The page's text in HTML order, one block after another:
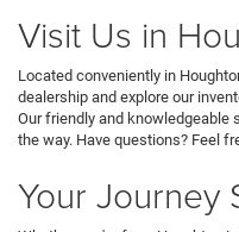
Visit Us in
Located conveniently in
dealership and explore our
Our friendly and
the way. Have questions? Feel
Your Journey